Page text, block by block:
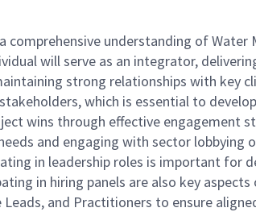
comprehensive understanding of
will serve as an integrator,
strong relationships with key
which is essential to
wins through effective engagement
and engaging with sector lobbying
in leadership roles is important for
in hiring panels are also key
Leads, and Practitioners to ensure